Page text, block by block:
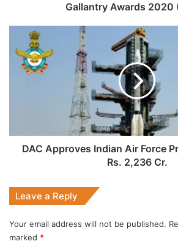
Gallantry Awards 2020
Approves
Indian
Rs.
2,236DAC Approves Indian Air Force
Rs. 2,236 Cr.
Leave a Reply
Your email address will not be published.
marked *